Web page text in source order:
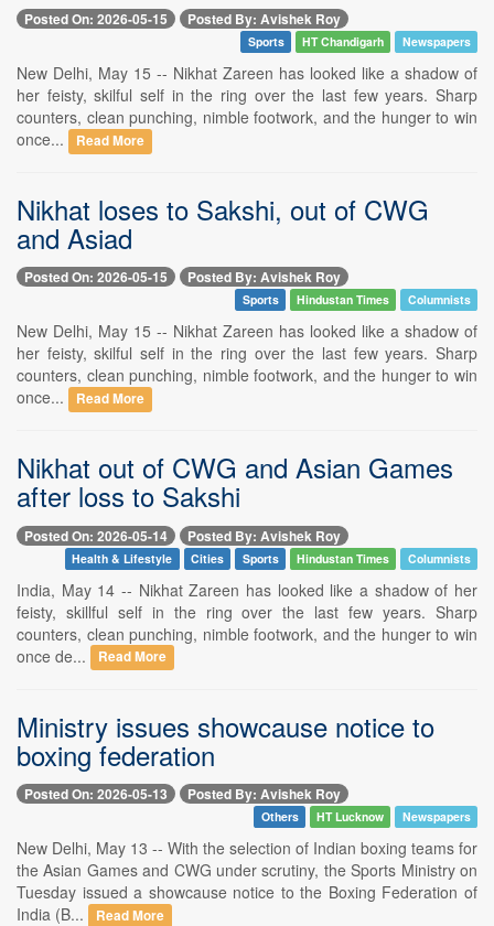
Posted On: 2026-05-15 Posted By: Avishek Roy
Sports HT Chandigarh Newspapers
New Delhi, May 15 -- Nikhat Zareen has looked like a shadow of
her feisty, skilful self in the ring over the last few years. Sharp
counters, clean punching, nimble footwork, and the hunger to win
once...
Read More
Nikhat loses to Sakshi, out of CWG
and Asiad
Posted On: 2026-05-15 Posted By: Avishek Roy
Sports Hindustan Times Columnists
New Delhi, May 15 -- Nikhat Zareen has looked like a shadow of
her feisty, skilful self in the ring over the last few years. Sharp
counters, clean punching, nimble footwork, and the hunger to win
once...
Read More
Nikhat out of CWG and Asian Games
after loss to Sakshi
Posted On: 2026-05-14 Posted By: Avishek Roy
Health & Lifestyle Cities Sports Hindustan Times Columnists
India, May 14 -- Nikhat Zareen has looked like a shadow of her
feisty, skillful self in the ring over the last few years. Sharp
counters, clean punching, nimble footwork, and the hunger to win
once de...
Read More
Ministry issues showcause notice to
boxing federation
Posted On: 2026-05-13 Posted By: Avishek Roy
Others HT Lucknow Newspapers
New Delhi, May 13 -- With the selection of Indian boxing teams for
the Asian Games and CWG under scrutiny, the Sports Ministry on
Tuesday issued a showcause notice to the Boxing Federation of
India (B...
Read More